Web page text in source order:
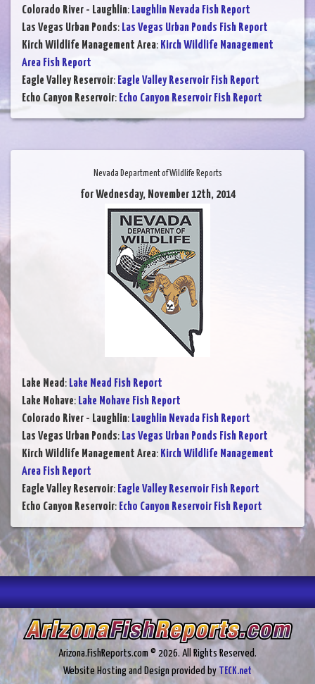
Colorado River - Laughlin: Laughlin Nevada Fish Report
Las Vegas Urban Ponds: Las Vegas Urban Ponds Fish Report
Kirch Wildlife Management Area: Kirch Wildlife Management
Area Fish Report
Eagle Valley Reservoir: Eagle Valley Reservoir Fish Report
Echo Canyon Reservoir: Echo Canyon Reservoir Fish Report
Nevada Department of Wildlife Reports
for Wednesday, November 12th, 2014
Lake Mead: Lake Mead Fish Report
Lake Mohave: Lake Mohave Fish Report
Colorado River - Laughlin: Laughlin Nevada Fish Report
Las Vegas Urban Ponds: Las Vegas Urban Ponds Fish Report
Kirch Wildlife Management Area: Kirch Wildlife Management
Area Fish Report
Eagle Valley Reservoir: Eagle Valley Reservoir Fish Report
Echo Canyon Reservoir: Echo Canyon Reservoir Fish Report
Arizona.FishReports.com © 2026. All Rights Reserved.
Website Hosting and Design provided byTECK.net